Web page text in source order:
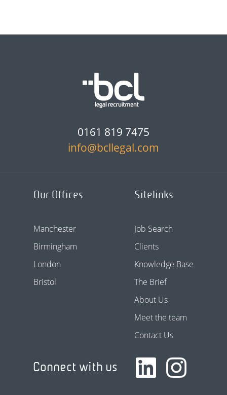
0161 819 7475
info@bcllegal.com
Our Offices
Manchester
Birmingham
London
Bristol
Sitelinks
Job Search
Clients
Knowledge Base
The Brief
About Us
Meet the team
Contact Us
Connect with us